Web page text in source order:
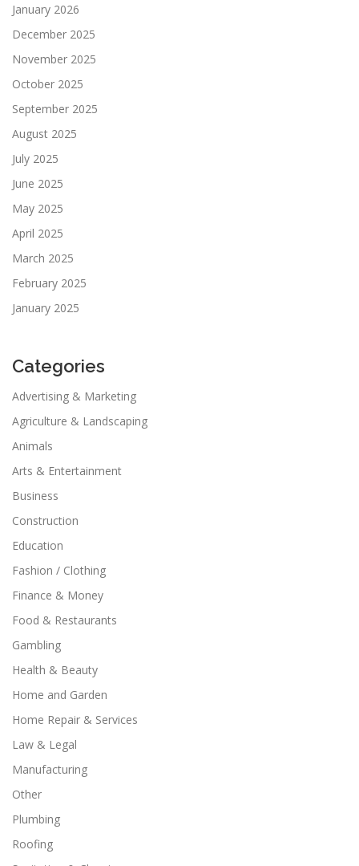
January 2026
December 2025
November 2025
October 2025
September 2025
August 2025
July 2025
June 2025
May 2025
April 2025
March 2025
February 2025
January 2025
Categories
Advertising & Marketing
Agriculture & Landscaping
Animals
Arts & Entertainment
Business
Construction
Education
Fashion / Clothing
Finance & Money
Food & Restaurants
Gambling
Health & Beauty
Home and Garden
Home Repair & Services
Law & Legal
Manufacturing
Other
Plumbing
Roofing